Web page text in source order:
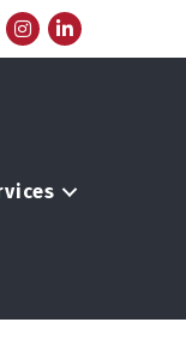
Instagram
LinkedIn